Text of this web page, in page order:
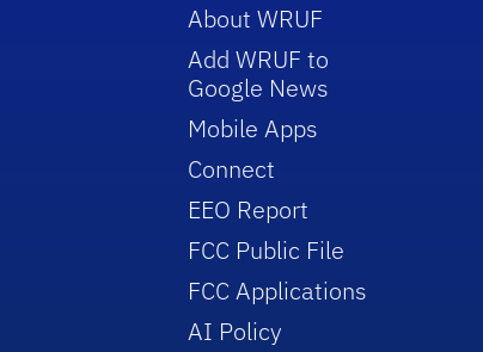
About WRUF
Add WRUF to
Google News
Mobile Apps
Connect
EEO Report
FCC Public File
FCC Applications
AI Policy